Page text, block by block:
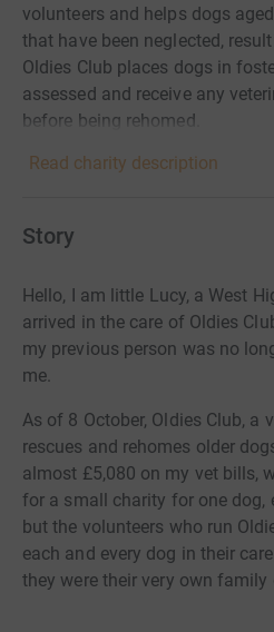
volunteers and helps dogs
that have been neglected,
Oldies Club places dogs in
assessed and receive any
before being rehomed.
Read charity description
Story
Hello, I am little Lucy, a West
arrived in the care of Oldies
my previous person was no
me.
As of 8 October, Oldies Club, a
rescues and rehomes older
almost £5,080 on my vet bills,
for a small charity for one dog,
but the volunteers who run
each and every dog in their
they were their very own family